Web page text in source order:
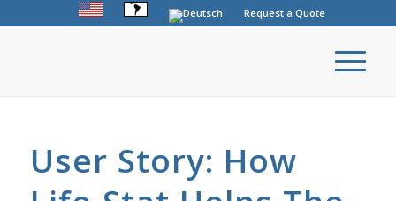
Request a Quote
User Story: How